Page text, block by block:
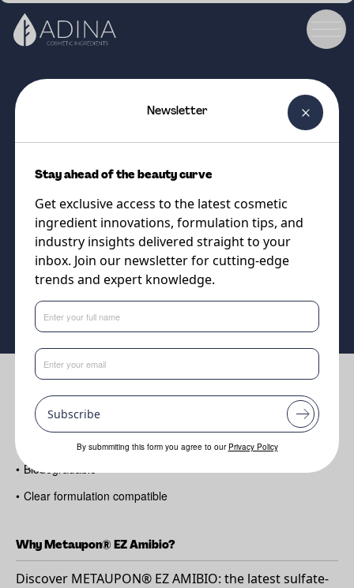
The versatile and highly
compatible sulfate-free liquid
surfactant system
Supplier
Vantage
Benefits
Sulfate-free surfactant solution
No co-surfactant needed
• Biodegradable
• Clear formulation compatible
Why Metaupon® EZ Amibio?
Discover METAUPON® EZ AMIBIO: the latest sulfate-
Newsletter
Stay ahead of the beauty curve
Get exclusive access to the latest cosmetic
ingredient innovations, formulation tips, and
industry insights delivered straight to your
inbox. Join our newsletter for cutting-edge
trends and expert knowledge.
Subscribe
By submmiting this form you agree to our Privacy Policy